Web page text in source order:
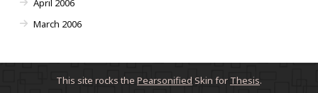
April 2006
March 2006
This site rocks the Pearsonified Skin for Thesis.